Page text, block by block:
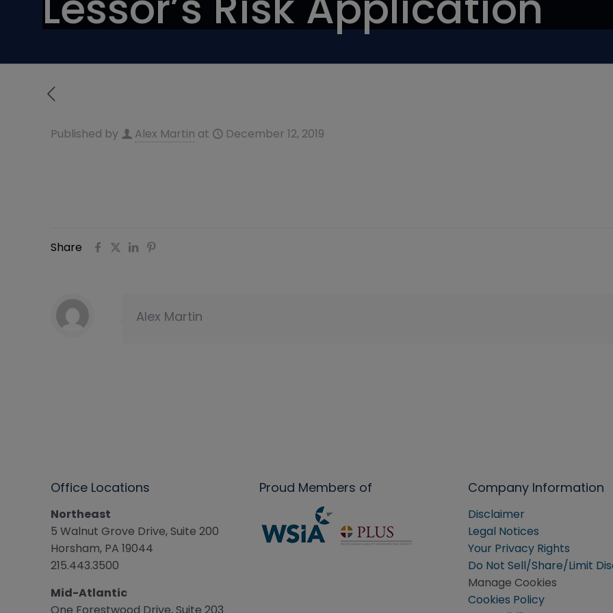
Published by Alex Martin at December 12, 2019
Share
Alex Martin
Office Locations
Northeast
5 Walnut Grove Drive, Suite 200
Horsham, PA 19044
215.443.3500
Mid-Atlantic
Proud Members of Company Information
Disclaimer
Legal Notices
Your Privacy Rights
Do Not Sell/Share/Limit
Manage Cookies
Cookies Policy